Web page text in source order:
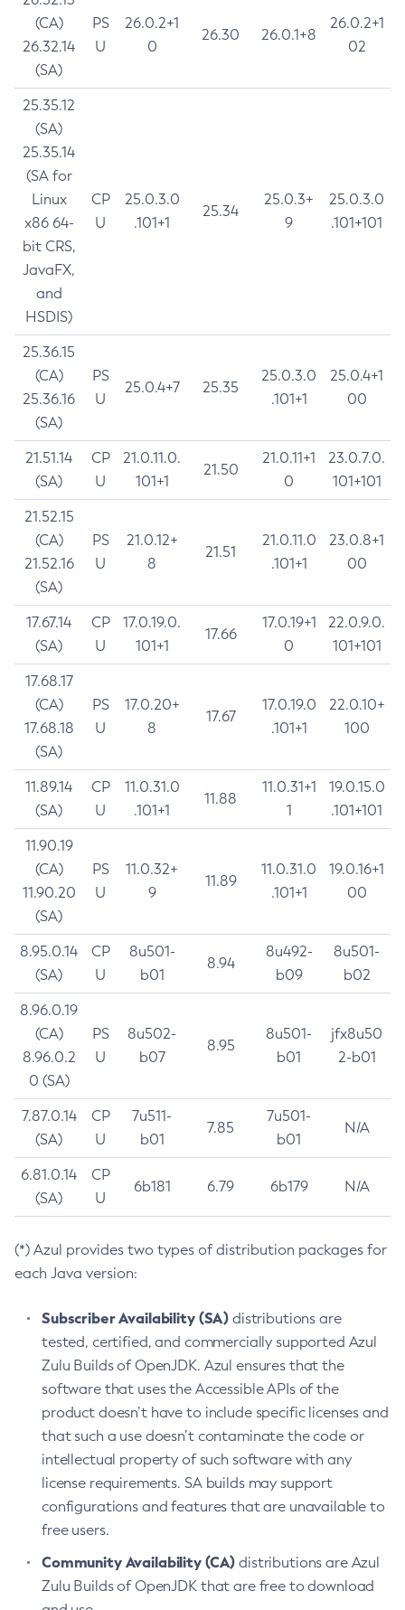
(CA)
26.32.14
(SA)
PS
U
26.0.2+1
0
26.30 26.0.1+8
26.0.2+1
02
25.35.12
(SA)
25.35.14
(SA for
Linux
x86 64-
bit CRS,
JavaFX,
and
HSDIS)
CP
U
25.0.3.0
.101+1
25.34
25.0.3+
9
25.0.3.0
.101+101
25.36.15
(CA)
25.36.16
(SA)
PS
U
25.0.4+7 25.35
25.0.3.0
.101+1
25.0.4+1
00
21.51.14
(SA)
CP
U
21.0.11.0.
101+1
21.50
21.0.11+1
0
23.0.7.0.
101+101
21.52.15
(CA)
21.52.16
(SA)
PS
U
21.0.12+
8
21.51
21.0.11.0
.101+1
23.0.8+1
00
17.67.14
(SA)
CP
U
17.0.19.0.
101+1
17.66
17.0.19+1
0
22.0.9.0.
101+101
17.68.17
(CA)
17.68.18
(SA)
PS
U
17.0.20+
8
17.67
17.0.19.0
.101+1
22.0.10+
100
11.89.14
(SA)
CP
U
11.0.31.0
.101+1
11.88
11.0.31+1
1
19.0.15.0
.101+101
11.90.19
(CA)
11.90.20
(SA)
PS
U
11.0.32+
9
11.89
11.0.31.0
.101+1
19.0.16+1
00
8.95.0.14
(SA)
CP
U
8u501-
b01
8.94
8u492-
b09
8u501-
b02
8.96.0.19
(CA)
8.96.0.2
0 (SA)
PS
U
8u502-
b07
8.95
8u501-
b01
jfx8u50
2-b01
7.87.0.14
(SA)
CP
U
7u511-
b01
7.85
7u501-
b01
N/A
6.81.0.14
(SA)
CP
U
6b181 6.79 6b179 N/A
(*) Azul provides two types of distribution packages for
each Java version:
Subscriber Availability (SA) distributions are
tested, certified, and commercially supported Azul
Zulu Builds of OpenJDK. Azul ensures that the
software that uses the Accessible APIs of the
product doesn’t have to include specific licenses and
that such a use doesn’t contaminate the code or
intellectual property of such software with any
license requirements. SA builds may support
configurations and features that are unavailable to
free users.
Community Availability (CA) distributions are Azul
Zulu Builds of OpenJDK that are free to download